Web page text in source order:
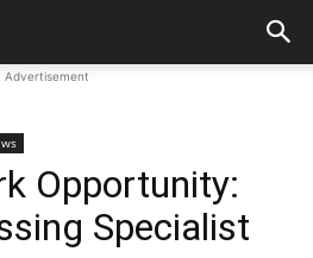
Advertisement
Opportunity:
Specialist